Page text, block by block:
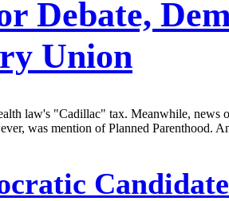
Debate,
Union
law's "Cadillac" tax. Meanwhile, news
was mention of Planned Parenthood.